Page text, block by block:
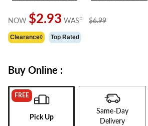
page
link.
NOW $2.93 WAS± $6.99
Clearance◊ Top Rated
Buy Online :
FREE
Pick Up
Same-Day
Delivery